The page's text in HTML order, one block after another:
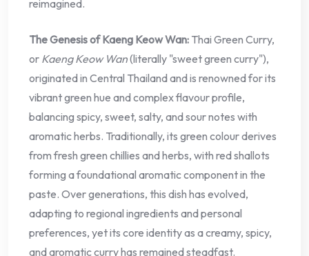
reimagined.
The Genesis of Kaeng Keow Wan: Thai Green Curry,
or Kaeng Keow Wan(literally "sweet green curry"),
originated in Central Thailand and is renowned for its
vibrant green hue and complex flavour profile,
balancing spicy, sweet, salty, and sour notes with
aromatic herbs. Traditionally, its green colour derives
from fresh green chillies and herbs, with red shallots
forming a foundational aromatic component in the
paste. Over generations, this dish has evolved,
adapting to regional ingredients and personal
preferences, yet its core identity as a creamy, spicy,
and aromatic curry has remained steadfast.